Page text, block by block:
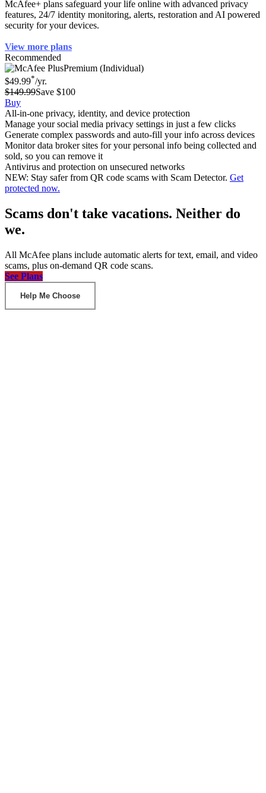
McAfee+ plans safeguard your life online with advanced privacy
features, 24/7 identity monitoring, alerts, restoration and AI powered
security for your devices.
View more plans
Recommended
Premium (Individual)
$49.99*/yr.
$149.99Save $100
Buy
All-in-one privacy, identity, and device protection
Manage your social media privacy settings in just a few clicks
Generate complex passwords and auto-fill your info across devices
Monitor data broker sites for your personal info being collected and
sold, so you can remove it
Antivirus and protection on unsecured networks
NEW: Stay safer from QR code scams with Scam Detector. Get
protected now.
Scams don't take vacations. Neither do
we.
All McAfee plans include automatic alerts for text, email, and video
scams, plus on-demand QR code scans.
See Plans
Help Me Choose